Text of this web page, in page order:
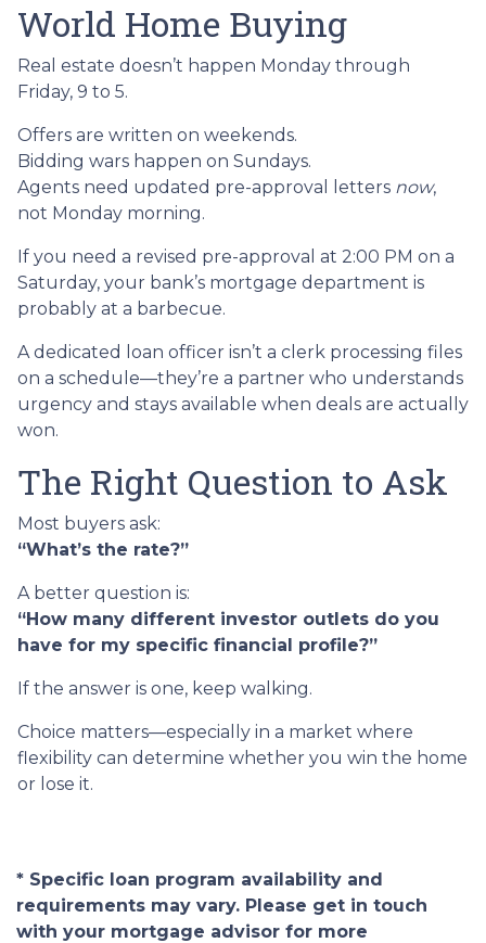
World Home Buying
Real estate doesn’t happen Monday through
Friday, 9 to 5.
Offers are written on weekends.
Bidding wars happen on Sundays.
Agents need updated pre-approval letters now,
not Monday morning.
If you need a revised pre-approval at 2:00 PM on a
Saturday, your bank’s mortgage department is
probably at a barbecue.
A dedicated loan officer isn’t a clerk processing files
on a schedule—they’re a partner who understands
urgency and stays available when deals are actually
won.
The Right Question to Ask
Most buyers ask:
“What’s the rate?”
A better question is:
“How many different investor outlets do you
have for my specific financial profile?”
If the answer is one, keep walking.
Choice matters—especially in a market where
flexibility can determine whether you win the home
or lose it.
* Specific loan program availability and
requirements may vary. Please get in touch
with your mortgage advisor for more